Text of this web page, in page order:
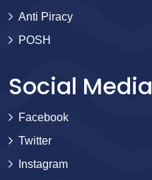
Anti Piracy
POSH
Social Media
Facebook
Twitter
Instagram